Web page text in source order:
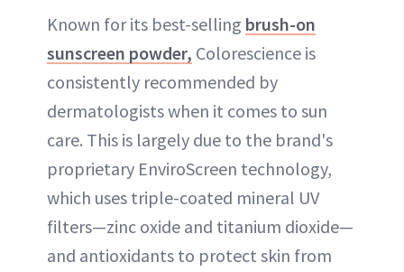
Known for its best-selling brush-on
sunscreen powder, Colorescience is
consistently recommended by
dermatologists when it comes to sun
care. This is largely due to the brand's
proprietary EnviroScreen technology,
which uses triple-coated mineral UV
filters—zinc oxide and titanium dioxide—
and antioxidants to protect skin from